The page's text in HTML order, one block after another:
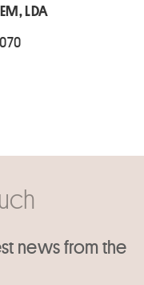
LDA
news from the